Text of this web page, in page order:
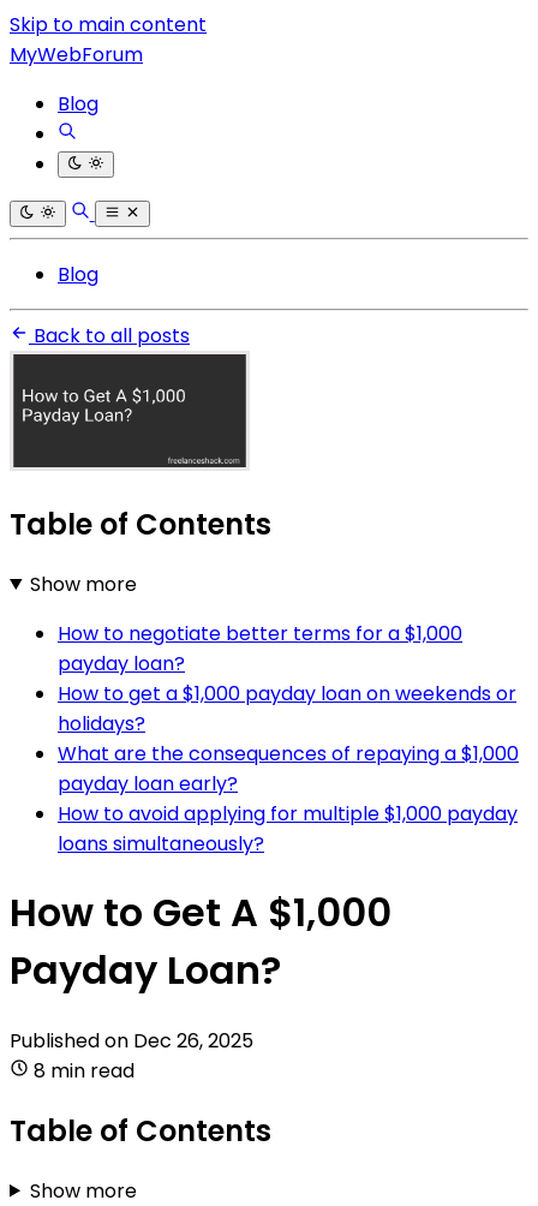
Skip to main content
MyWebForum
Blog
Blog
Back to all posts
Table of Contents
Show more
How to negotiate better terms for a $1,000
payday loan?
How to get a $1,000 payday loan on weekends or
holidays?
What are the consequences of repaying a $1,000
payday loan early?
How to avoid applying for multiple $1,000 payday
loans simultaneously?
How to Get A $1,000
Payday Loan?
Published on Dec 26, 2025
8 min read
Table of Contents
Show more